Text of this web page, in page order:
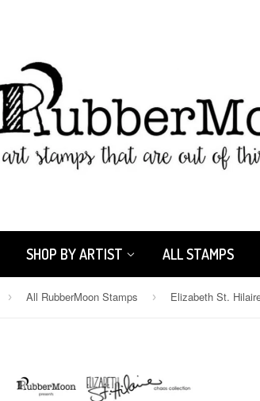
SHOP BY ARTIST ALL STAMPS
› All RubberMoon Stamps ›